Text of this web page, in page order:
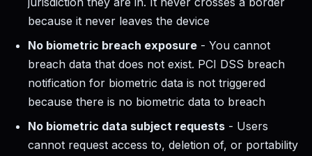
because it never leaves the device
No biometric breach exposure - You cannot
breach data that does not exist. PCI DSS breach
notification for biometric data is not triggered
because there is no biometric data to breach
No biometric data subject requests - Users
cannot request access to, deletion of, or portability